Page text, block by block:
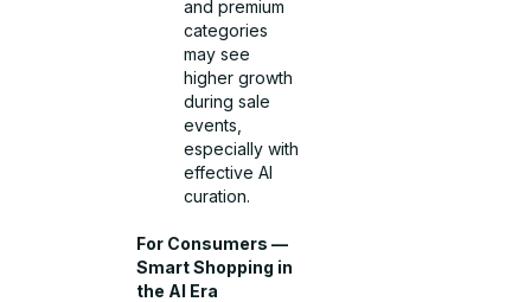
and premium
categories
may see
higher growth
during sale
events,
especially with
effective AI
curation.
For Consumers —
Smart Shopping in
the AI Era